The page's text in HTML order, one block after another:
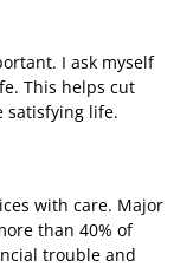
I ask myself
This helps cut
satisfying life.
with care. Major
than 40% of
trouble and